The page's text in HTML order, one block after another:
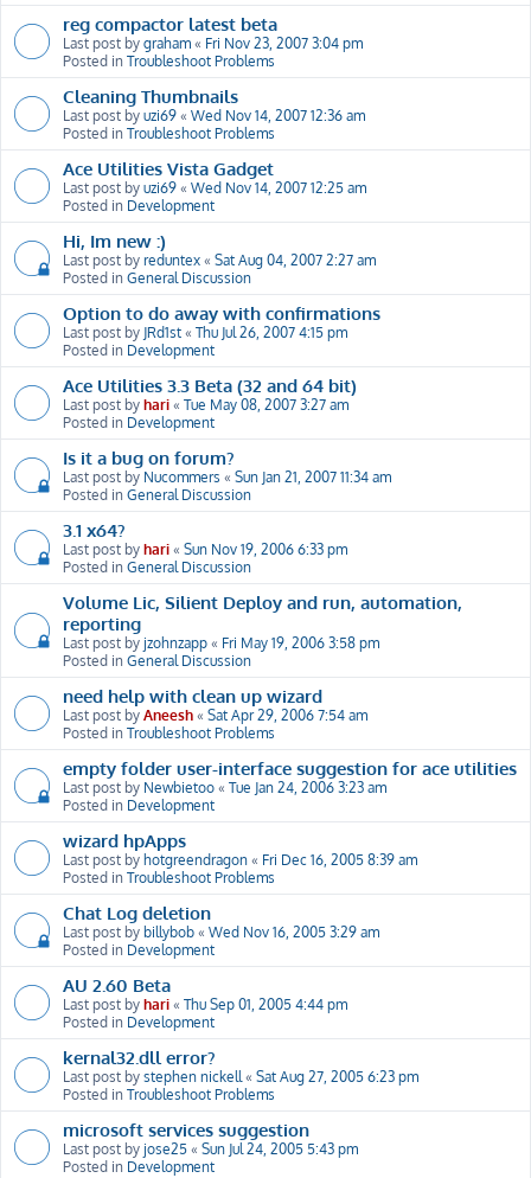
reg compactor latest beta
Last post by graham « Fri Nov 23, 2007 3:04 pm
Posted in Troubleshoot Problems
Cleaning Thumbnails
Last post by uzi69 « Wed Nov 14, 2007 12:36 am
Posted in Troubleshoot Problems
Ace Utilities Vista Gadget
Last post by uzi69 « Wed Nov 14, 2007 12:25 am
Posted in Development
Hi, Im new :)
Last post by reduntex « Sat Aug 04, 2007 2:27 am
Posted in General Discussion
Option to do away with confirmations
Last post by JRd1st « Thu Jul 26, 2007 4:15 pm
Posted in Development
Ace Utilities 3.3 Beta (32 and 64 bit)
Last post by hari « Tue May 08, 2007 3:27 am
Posted in Development
Is it a bug on forum?
Last post by Nucommers « Sun Jan 21, 2007 11:34 am
Posted in General Discussion
3.1 x64?
Last post by hari « Sun Nov 19, 2006 6:33 pm
Posted in General Discussion
Volume Lic, Silient Deploy and run, automation,
reporting
Last post by jzohnzapp « Fri May 19, 2006 3:58 pm
Posted in General Discussion
need help with clean up wizard
Last post by Aneesh « Sat Apr 29, 2006 7:54 am
Posted in Troubleshoot Problems
empty folder user-interface suggestion for ace utilities
Last post by Newbietoo « Tue Jan 24, 2006 3:23 am
Posted in Development
wizard hpApps
Last post by hotgreendragon « Fri Dec 16, 2005 8:39 am
Posted in Troubleshoot Problems
Chat Log deletion
Last post by billybob « Wed Nov 16, 2005 3:29 am
Posted in Development
AU 2.60 Beta
Last post by hari « Thu Sep 01, 2005 4:44 pm
Posted in Development
kernal32.dll error?
Last post by stephen nickell« Sat Aug 27, 2005 6:23 pm
Posted in Troubleshoot Problems
microsoft services suggestion
Last post by jose25 « Sun Jul 24, 2005 5:43 pm
Posted in Development